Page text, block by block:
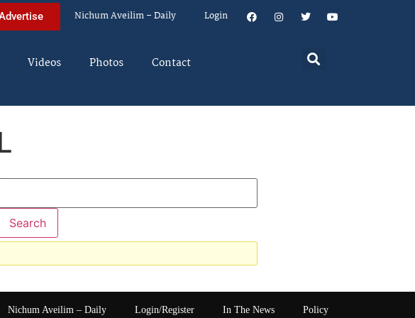
Nichum Aveilim – Daily Login
Videos Photos Contact
Nichum Aveilim – Daily Login/Register In The News Policy